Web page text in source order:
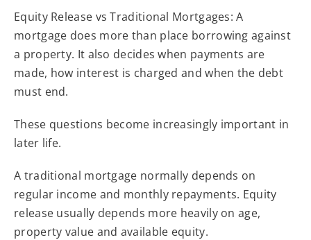
Equity Release vs Traditional Mortgages: A
mortgage does more than place borrowing against
a property. It also decides when payments are
made, how interest is charged and when the debt
must end.
These questions become increasingly important in
later life.
A traditional mortgage normally depends on
regular income and monthly repayments. Equity
release usually depends more heavily on age,
property value and available equity.